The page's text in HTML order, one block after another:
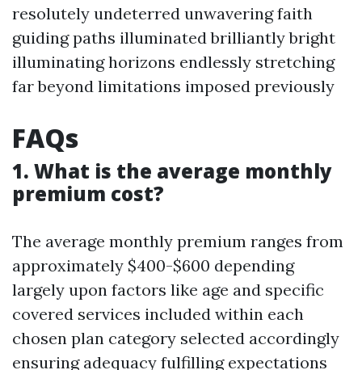
resolutely undeterred unwavering faith
guiding paths illuminated brilliantly bright
illuminating horizons endlessly stretching
far beyond limitations imposed previously
FAQs
1. What is the average monthly
premium cost?
The average monthly premium ranges from
approximately $400-$600 depending
largely upon factors like age and specific
covered services included within each
chosen plan category selected accordingly
ensuring adequacy fulfilling expectations